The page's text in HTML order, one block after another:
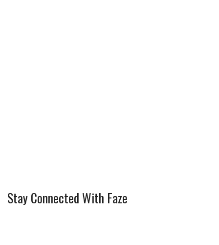
Stay Connected With Faze